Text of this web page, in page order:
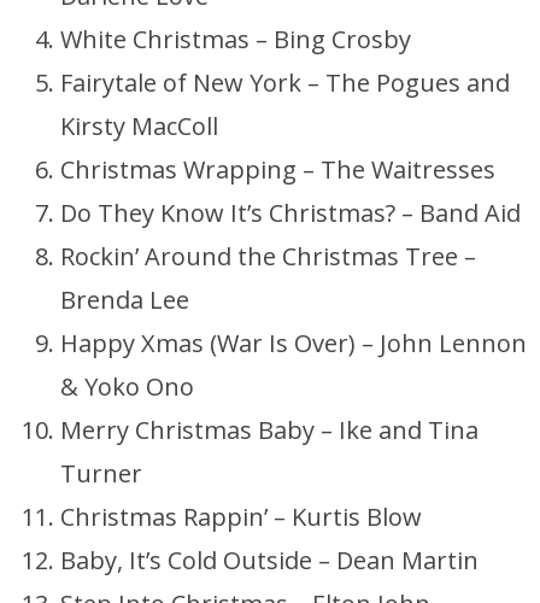
White Christmas – Bing Crosby
Fairytale of New York – The Pogues and
Kirsty MacColl
Christmas Wrapping – The Waitresses
Do They Know It’s Christmas? – Band Aid
Rockin’ Around the Christmas Tree –
Brenda Lee
Happy Xmas (War Is Over) – John Lennon
& Yoko Ono
Merry Christmas Baby – Ike and Tina
Turner
Christmas Rappin’ – Kurtis Blow
Baby, It’s Cold Outside – Dean Martin